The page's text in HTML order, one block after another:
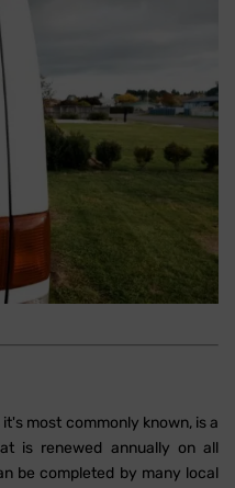
most commonly known, is a
is renewed annually on all
be completed by many local